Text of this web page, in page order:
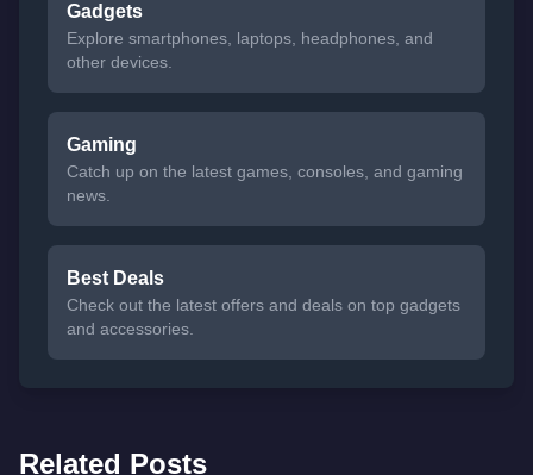
Gadgets
Explore smartphones, laptops, headphones, and
other devices.
Gaming
Catch up on the latest games, consoles, and gaming
news.
Best Deals
Check out the latest offers and deals on top gadgets
and accessories.
Related Posts